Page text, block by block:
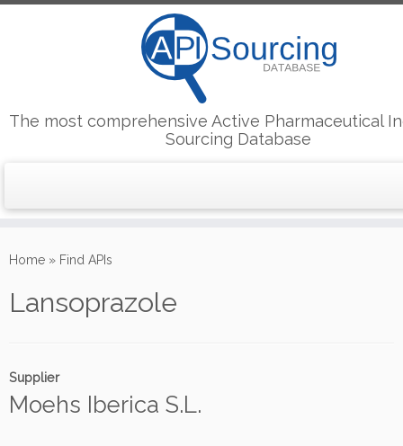
to
The most comprehensive Active Pharmaceutical
Sourcing Database
Home » Find APIs
Lansoprazole
Supplier
Moehs Iberica S.L.